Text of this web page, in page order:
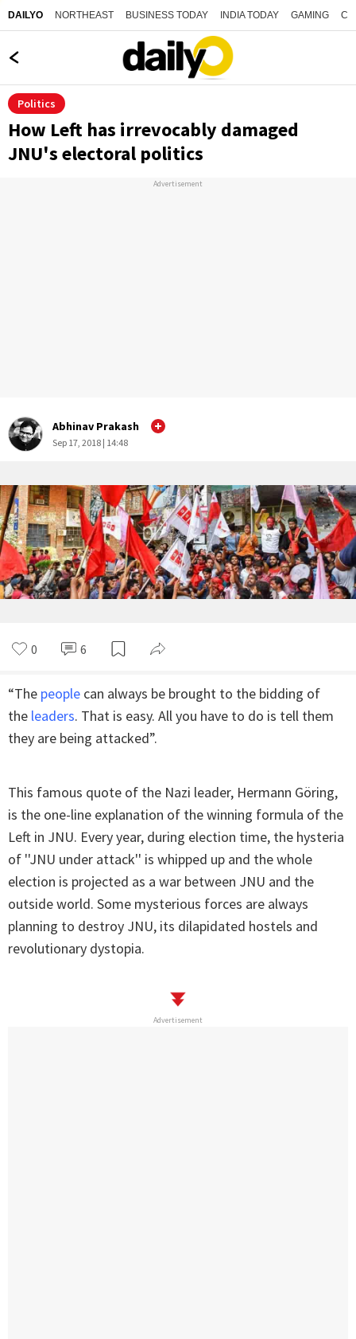
DAILYO NORTHEAST BUSINESS TODAY INDIA TODAY GAMING
Politics
How Left has irrevocably damaged
JNU's electoral politics
Advertisement
Abhinav Prakash
Sep 17, 2018 | 14:48
0 6
“The people can always be brought to the bidding of
the leaders. That is easy. All you have to do is tell them
they are being attacked”.
This famous quote of the Nazi leader, Hermann Göring,
is the one-line explanation of the winning formula of the
Left in JNU. Every year, during election time, the hysteria
of ''JNU under attack'' is whipped up and the whole
election is projected as a war between JNU and the
outside world. Some mysterious forces are always
planning to destroy JNU, its dilapidated hostels and
revolutionary dystopia.
Advertisement